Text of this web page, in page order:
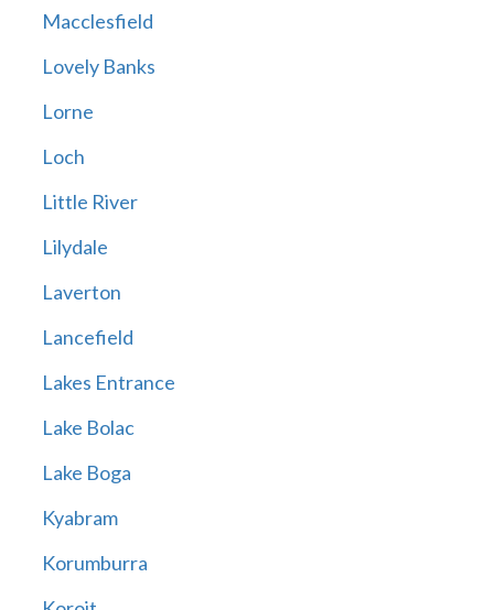
Macclesfield
Lovely Banks
Lorne
Loch
Little River
Lilydale
Laverton
Lancefield
Lakes Entrance
Lake Bolac
Lake Boga
Kyabram
Korumburra